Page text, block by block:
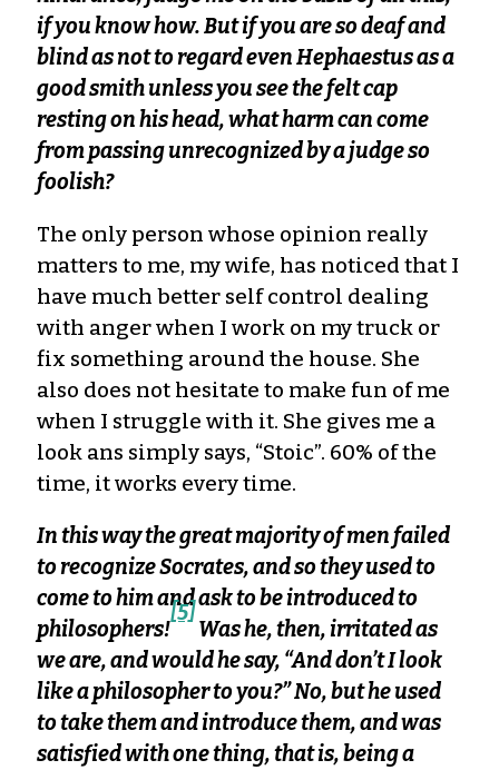
if you know how. But if you are so deaf and
blind as not to regard even Hephaestus as a
good smith unless you see the felt cap
resting on his head, what harm can come
from passing unrecognized by a judge so
foolish?
The only person whose opinion really
matters to me, my wife, has noticed that I
have much better self control dealing
with anger when I work on my truck or
fix something around the house. She
also does not hesitate to make fun of me
when I struggle with it. She gives me a
look ans simply says, “Stoic”. 60% of the
time, it works every time.
In this way the great majority of men failed
to recognize Socrates, and so they used to
come to him and ask to be introduced to
philosophers!
[5]
Was he, then, irritated as
we are, and would he say, “And don’t I look
like a philosopher to you?” No, but he used
to take them and introduce them, and was
satisfied with one thing, that is, being a